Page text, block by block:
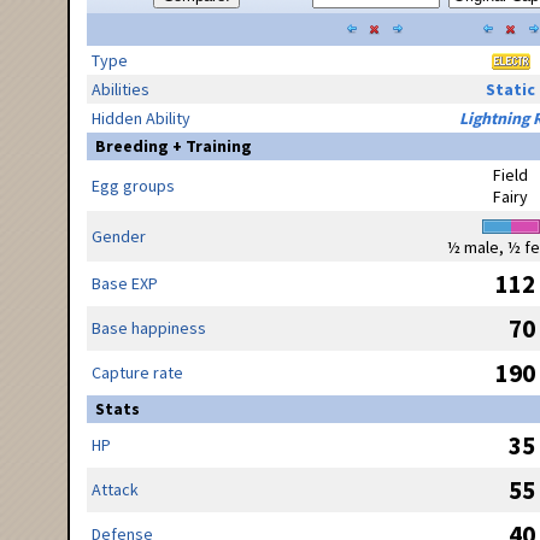
Type
Abilities
Static
Hidden Ability
Lightning
Breeding + Training
Egg groups
Field
Fairy
Gender
½ male, ½
Base EXP
112
Base happiness 70
Capture rate 190
Stats
HP
35
Attack 55
Defense